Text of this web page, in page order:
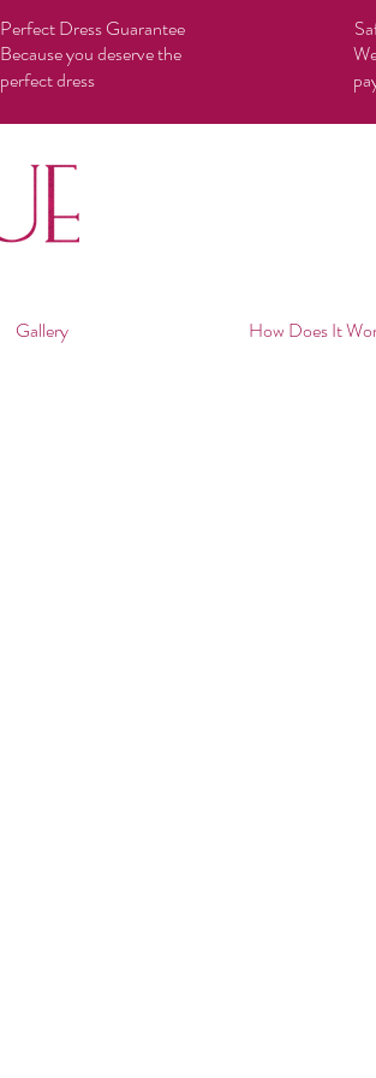
Perfect Dress Guarantee
Because you deserve the
perfect dress
Gallery How Does It